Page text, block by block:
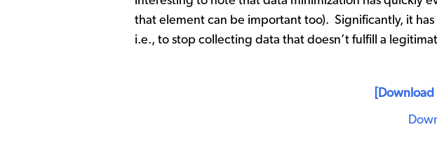
that element can be important too). Significantly, it
i.e., to stop collecting data that doesn’t fulfill a